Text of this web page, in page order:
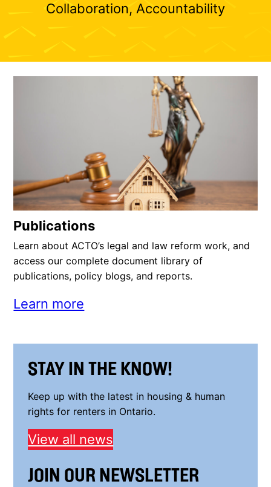
Collaboration, Accountability
Publications
Learn about ACTO’s legal and law reform work, and
access our complete document library of
publications, policy blogs, and reports.
Learn more
STAY IN THE KNOW!
Keep up with the latest in housing & human
rights for renters in Ontario.
View all news
JOIN OUR NEWSLETTER